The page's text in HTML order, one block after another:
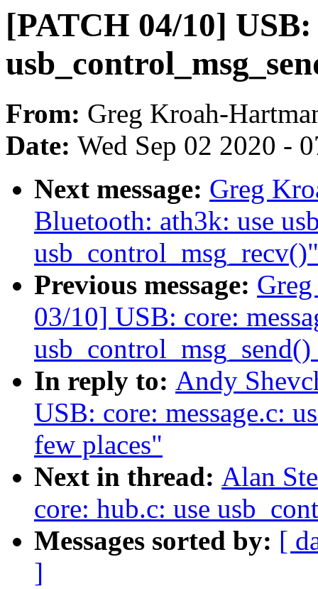
[PATCH 04/10]
From: Greg Kroah-
Date: Wed Sep 02 2020 -
Next message: Greg
Bluetooth: ath3k: use
usb_control_msg_recv()"
Previous message:
03/10] USB: core:
In reply to: Andy
USB: core: message.c:
few places"
Next in thread: Alan
core: hub.c: use
Messages sorted by: [
]